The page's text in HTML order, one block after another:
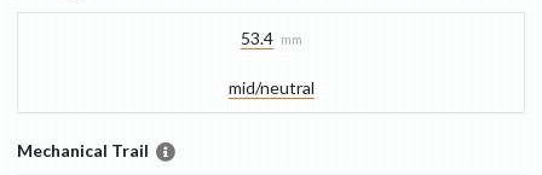
53.4 mm
mid/​neutral
Mechanical Trail